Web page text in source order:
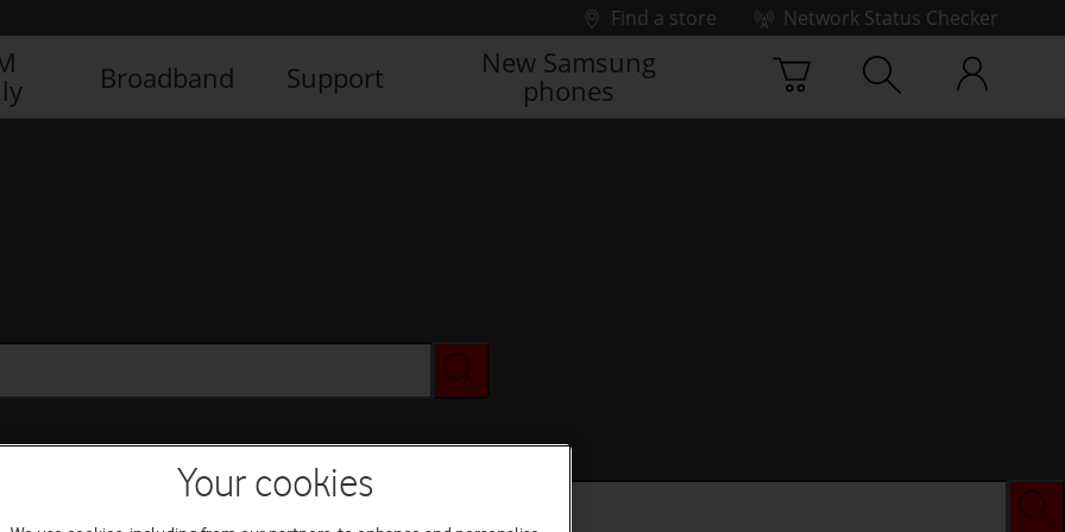
Find a store
Network Status Checker
Broadband Support
New Samsung
phones
Your cookies